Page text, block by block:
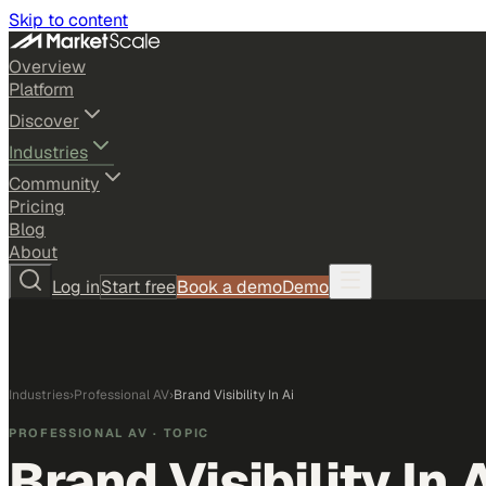
Skip to content
Overview
Platform
Discover
Industries
Community
Pricing
Blog
About
Log inStart freeBook a demoDemo
Industries›Professional AV›Brand Visibility In Ai
PROFESSIONAL AV · TOPIC